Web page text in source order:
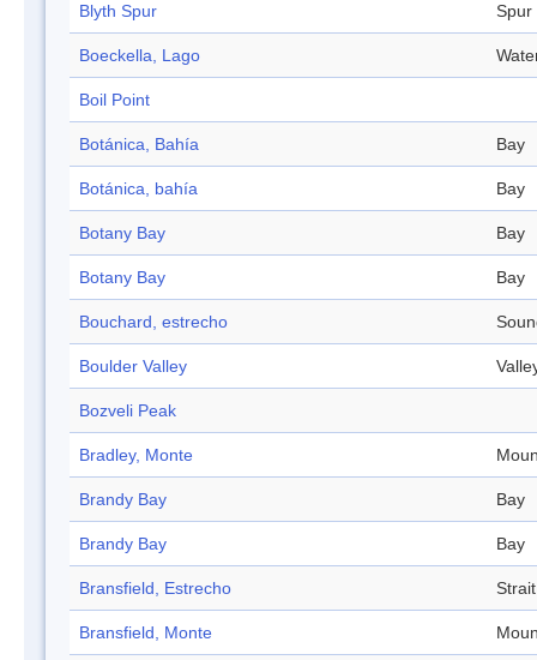
Blyth Spur Spur
Boeckella, Lago
Boil Point
Botánica, Bahía Bay
Botánica, bahía Bay
Botany Bay Bay
Botany Bay Bay
Bouchard, estrecho
Boulder Valley
Bozveli Peak
Bradley, Monte
Brandy Bay Bay
Brandy Bay Bay
Bransfield, Estrecho Strait
Bransfield, Monte